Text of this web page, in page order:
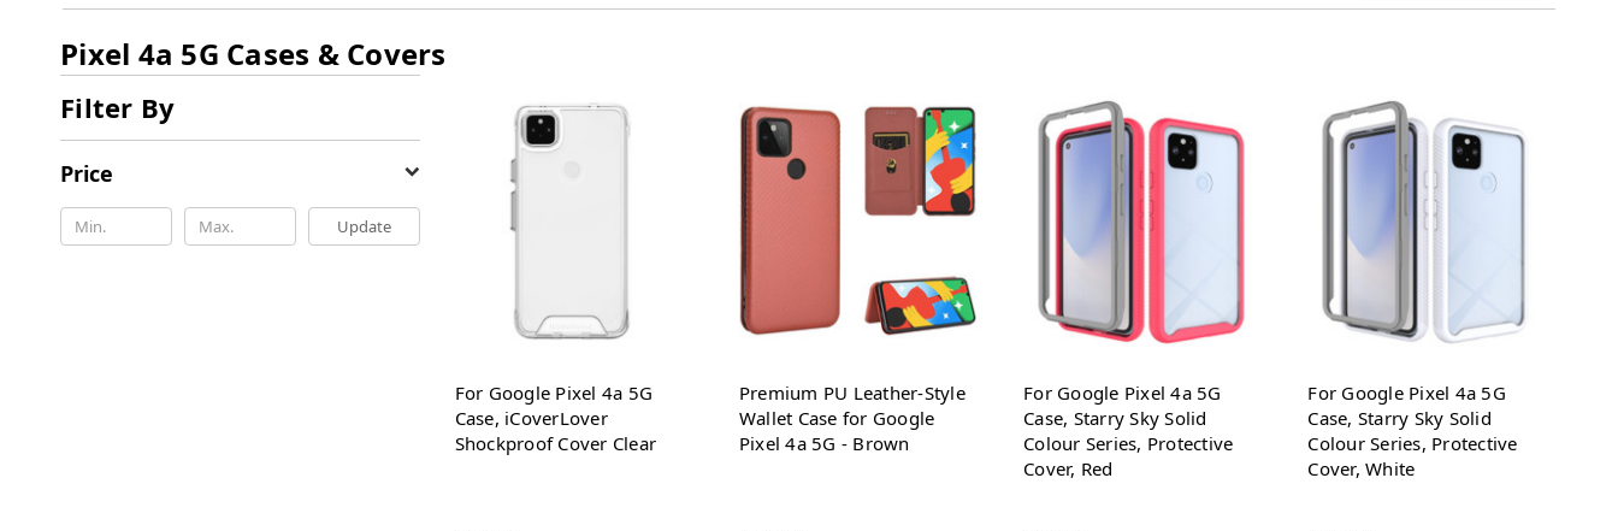
Pixel 4a 5G Cases & Covers
Filter By
Price
Update
For Google Pixel 4a 5G
Case, iCoverLover
Shockproof Cover Clear
Premium PU Leather-Style
Wallet Case for Google
Pixel 4a 5G - Brown
For Google Pixel 4a 5G
Case, Starry Sky Solid
Colour Series, Protective
Cover, Red
For Google Pixel 4a 5G
Case, Starry Sky Solid
Colour Series, Protective
Cover, White